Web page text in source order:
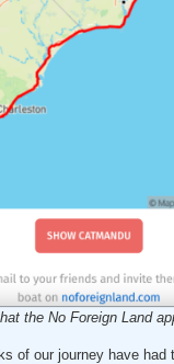
the No Foreign Land
of our journey have had